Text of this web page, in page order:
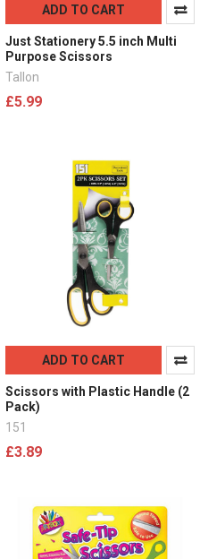
ADD TO CART
Just Stationery 5.5 inch Multi
Purpose Scissors
Tallon
£5.99
ADD TO CART
Scissors with Plastic Handle (2
Pack)
151
£3.89